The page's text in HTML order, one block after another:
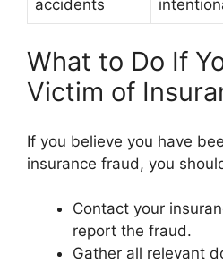
accidents
What to Do If
Victim of
If you believe you have
insurance fraud, you
Contact your
report the fraud.
Gather all relevant